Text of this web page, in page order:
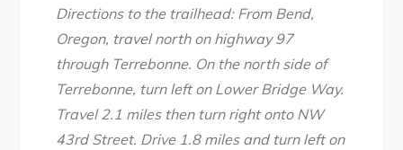
Directions to the trailhead: From Bend,
Oregon, travel north on highway 97
through Terrebonne. On the north side of
Terrebonne, turn left on Lower Bridge Way.
Travel 2.1 miles then turn right onto NW
43rd Street. Drive 1.8 miles and turn left on